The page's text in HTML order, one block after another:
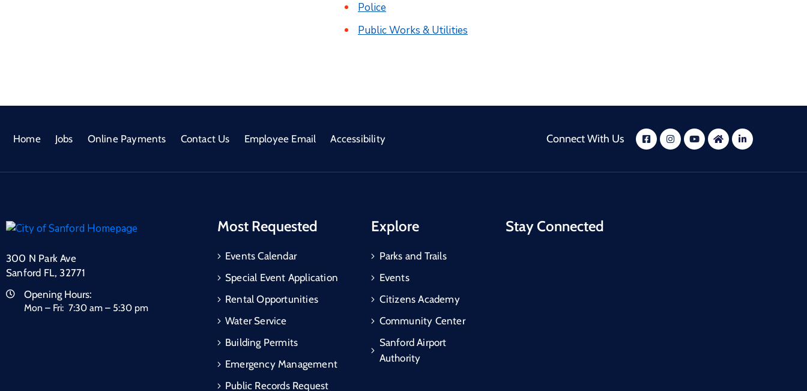
Police
Public Works & Utilities
Home Jobs Online Payments Contact Us Employee Email Accessibility Connect With Us
300 N Park Ave
Sanford FL, 32771
Opening Hours:
Mon – Fri: 7:30 am – 5:30 pm
Most Requested
Events Calendar
Special Event Application
Rental Opportunities
Water Service
Building Permits
Emergency Management
Public Records Request
Explore
Parks and Trails
Events
Citizens Academy
Community Center
Sanford Airport
Authority
Stay Connected